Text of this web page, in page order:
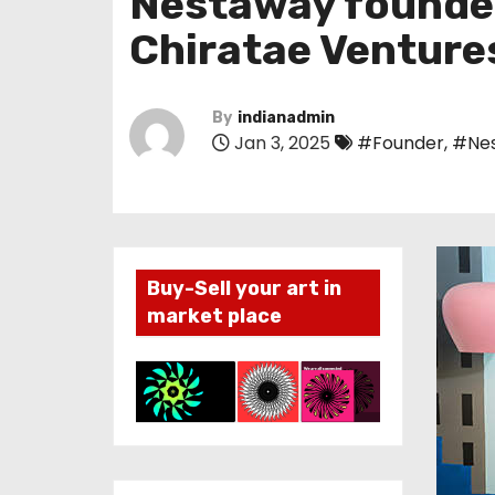
Chiratae
By indianadmin
Jan 3, 2025 #Founder,
Buy-Sell your art in
market place